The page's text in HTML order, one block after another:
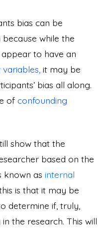
bias can be
while the
to have an
it may be
bias all along.
of confounding
show that the
based on the
known as internal
is that it may be
determine if, truly,
the research. This will